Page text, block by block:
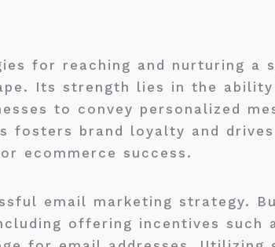
for reaching and nurturing a
Its strength lies in the
to convey personalized
fosters brand loyalty and drives
ecommerce success.
email marketing strategy.
offering incentives such